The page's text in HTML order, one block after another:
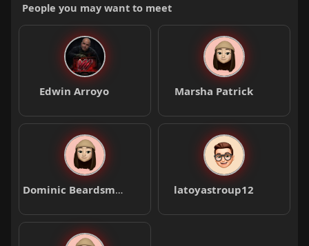
People you may want to meet
Edwin Arroyo Marsha Patrick
Dominic Beardsmore latoyastroup12